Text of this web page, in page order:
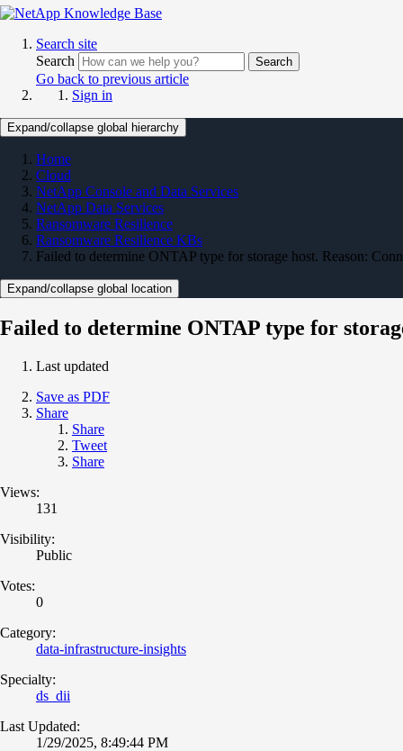
Search site
Search
Search
Go back to previous article
Sign in
Expand/collapse global hierarchy
Home
Cloud
NetApp Console and Data Services
NetApp Data Services
Ransomware Resilience
Ransomware Resilience KBs
Failed to determine ONTAP type for storage host. Reason:
Expand/collapse global location
Failed to determine ONTAP type for
Last updated
Save as PDF
Share
Share
Tweet
Share
Views:
131
Visibility:
Public
Votes:
0
Category:
data-infrastructure-insights
Specialty:
ds_dii
Last Updated:
1/29/2025, 8:49:44 PM